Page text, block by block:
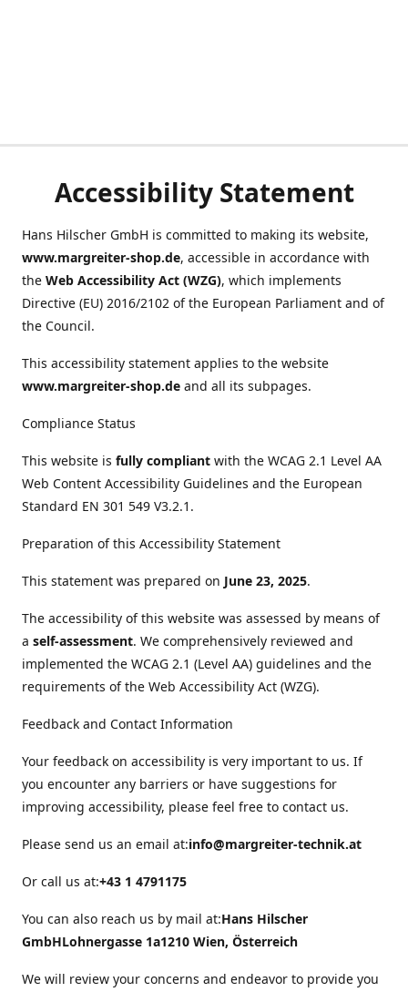
Accessibility Statement
Hans Hilscher GmbH is committed to making its website,
www.margreiter-shop.de, accessible in accordance with
the Web Accessibility Act (WZG), which implements
Directive (EU) 2016/2102 of the European Parliament and of
the Council.
This accessibility statement applies to the website
www.margreiter-shop.de and all its subpages.
Compliance Status
This website is fully compliant with the WCAG 2.1 Level AA
Web Content Accessibility Guidelines and the European
Standard EN 301 549 V3.2.1.
Preparation of this Accessibility Statement
This statement was prepared on June 23, 2025.
The accessibility of this website was assessed by means of
a self-assessment. We comprehensively reviewed and
implemented the WCAG 2.1 (Level AA) guidelines and the
requirements of the Web Accessibility Act (WZG).
Feedback and Contact Information
Your feedback on accessibility is very important to us. If
you encounter any barriers or have suggestions for
improving accessibility, please feel free to contact us.
Please send us an email at:info@margreiter-technik.at
Or call us at:+43 1 4791175
You can also reach us by mail at:Hans Hilscher
GmbHLohnergasse 1a1210 Wien, Österreich
We will review your concerns and endeavor to provide you